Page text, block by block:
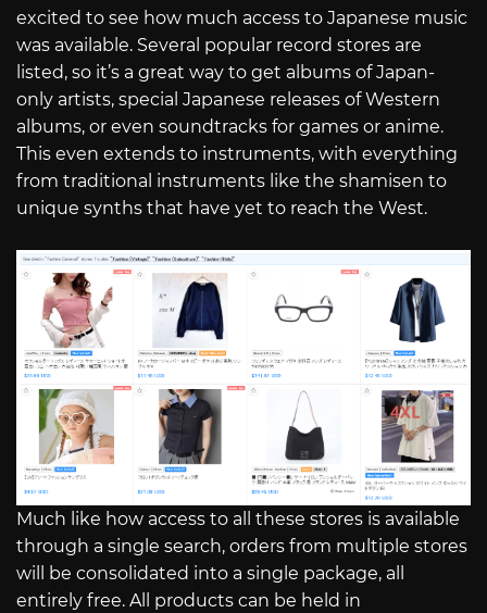
excited to see how much access to Japanese music
was available. Several popular record stores are
listed, so it’s a great way to get albums of Japan-
only artists, special Japanese releases of Western
albums, or even soundtracks for games or anime.
This even extends to instruments, with everything
from traditional instruments like the shamisen to
unique synths that have yet to reach the West.
Much like how access to all these stores is available
through a single search, orders from multiple stores
will be consolidated into a single package, all
entirely free. All products can be held in